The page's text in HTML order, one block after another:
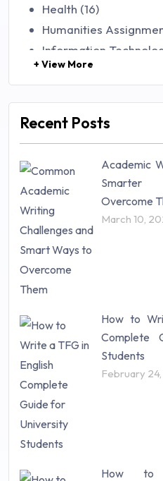
Health (16)
Humanities
Information
Law (48)
Management (106)
Mathematics (14)
Research Paper (16)
Research Proposal (10)
Science (18)
Statistics (10)
Study Material (55)
+ View More
Recent Posts
Academic
Overcome
March 10,
How to
Complete
Students
February
How to